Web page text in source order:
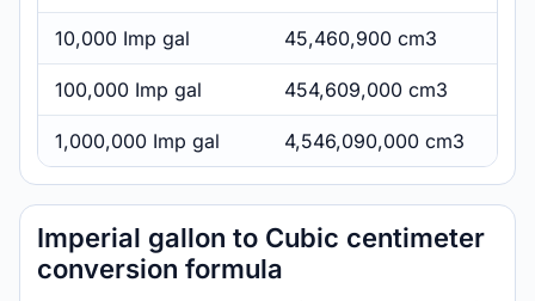
10,000 Imp gal 45,460,900 cm3
100,000 Imp gal 454,609,000 cm3
1,000,000 Imp gal 4,546,090,000 cm3
Imperial gallon to Cubic centimeter
conversion formula